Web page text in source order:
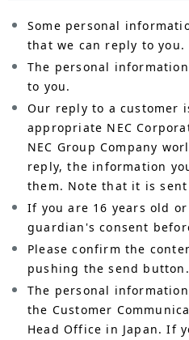
Some personal
that we can reply to you.
The personal
to you.
Our reply to a customer
appropriate NEC
NEC Group Company
reply, the information
them. Note that it is
If you are 16 years old
guardian's consent
Please confirm the
pushing the send button.
The personal
the Customer
Head Office in Japan. If